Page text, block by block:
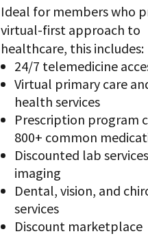
Ideal for members who
virtual-first approach to
healthcare, this includes:
24/7 telemedicine
Virtual primary care
health services
Prescription program
800+ common
Discounted lab
imaging
Dental, vision, and
services
Discount marketplace